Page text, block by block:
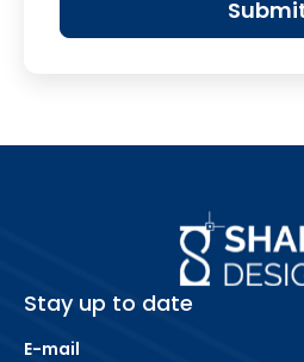
Stay up to date
E-mail